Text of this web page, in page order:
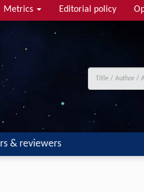
Metrics Editorial policy
& reviewers